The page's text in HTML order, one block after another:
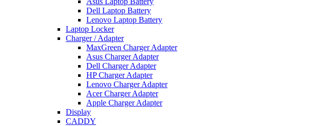
Dell Laptop Battery
Lenovo Laptop Battery
Laptop Locker
Charger / Adapter
MaxGreen Charger Adapter
Asus Charger Adapter
Dell Charger Adapter
HP Charger Adapter
Lenovo Charger Adapter
Acer Charger Adapter
Apple Charger Adapter
Display
CADDY